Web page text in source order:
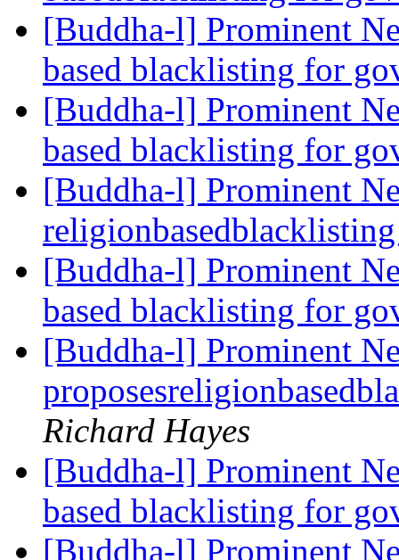
[Buddha-l] Prominent
based blacklisting for
[Buddha-l] Prominent
based blacklisting for
[Buddha-l] Prominent
[Buddha-l] Prominent
based blacklisting for
[Buddha-l] Prominent
Richard Hayes
[Buddha-l] Prominent
based blacklisting for
[Buddha-l] Prominent